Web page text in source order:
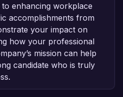
enhancing workplace
accomplishments from
your impact on
how your professional
mission can help
candidate who is truly